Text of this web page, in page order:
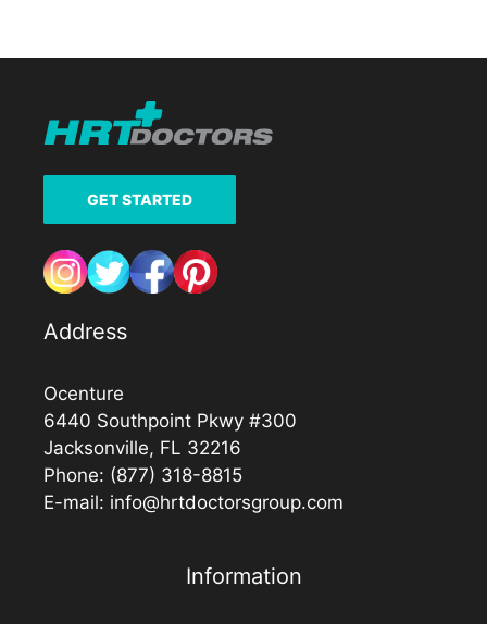
GET STARTED
Address
Ocenture
6440 Southpoint Pkwy #300
Jacksonville, FL 32216
Phone: (877) 318-8815
E-mail: info@hrtdoctorsgroup.com
Information